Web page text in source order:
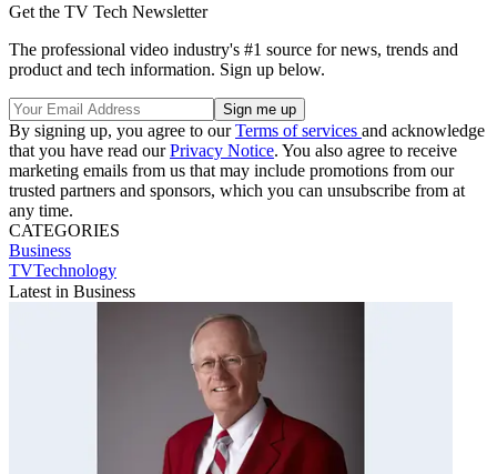
Get the TV Tech Newsletter
The professional video industry's #1 source for news, trends and
product and tech information. Sign up below.
By signing up, you agree to ourTerms of services and acknowledge
that you have read ourPrivacy Notice. You also agree to receive
marketing emails from us that may include promotions from our
trusted partners and sponsors, which you can unsubscribe from at
any time.
CATEGORIES
Business
TVTechnology
Latest in Business